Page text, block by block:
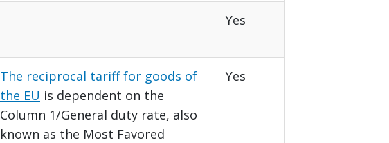
Yes
The reciprocal tariff for goods of
the EU is dependent on the
Column 1/General duty rate, also
known as the Most Favored
Yes